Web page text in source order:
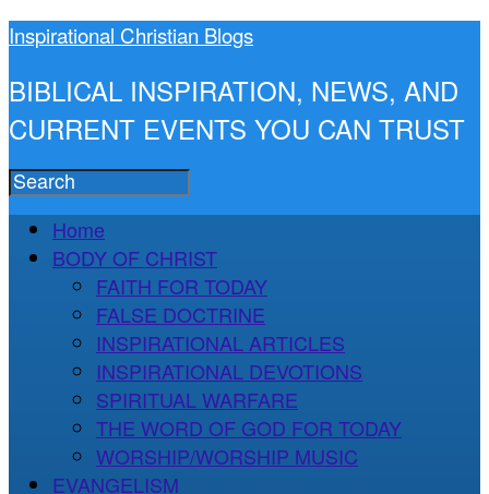
Inspirational Christian Blogs
BIBLICAL INSPIRATION, NEWS, AND
CURRENT EVENTS YOU CAN TRUST
Home
BODY OF CHRIST
FAITH FOR TODAY
FALSE DOCTRINE
INSPIRATIONAL ARTICLES
INSPIRATIONAL DEVOTIONS
SPIRITUAL WARFARE
THE WORD OF GOD FOR TODAY
WORSHIP/WORSHIP MUSIC
EVANGELISM